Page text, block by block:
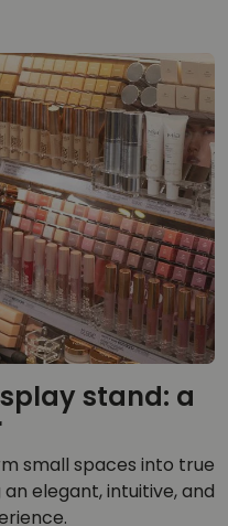
stand: a
small spaces into true
elegant, intuitive, and